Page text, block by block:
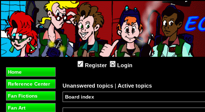
Home
Reference Center
Fan Fictions
Fan Art
Register Login
Unanswered topics | Active topics
Board index